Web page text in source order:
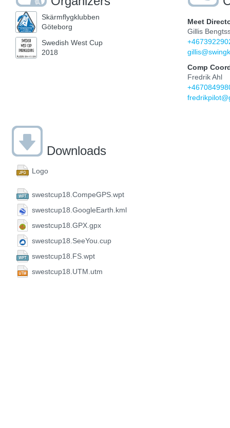
Skärmflygklubben
Göteborg
Swedish West Cup
2018
Meet
Gillis
Comp
Fredrik Ahl
Downloads
Logo
swestcup18.CompeGPS.wpt
swestcup18.GoogleEarth.kml
swestcup18.GPX.gpx
swestcup18.SeeYou.cup
swestcup18.FS.wpt
swestcup18.UTM.utm